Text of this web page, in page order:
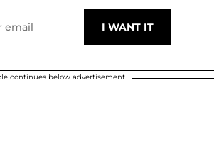
continues below advertisement